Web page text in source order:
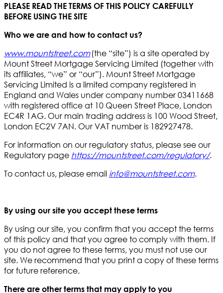
PLEASE READ THE TERMS OF THIS POLICY CAREFULLY
BEFORE USING THE SITE
Who we are and how to contact us?
www.mountstreet.com(the “site”) is a site operated by
Mount Street Mortgage Servicing Limited (together with
its affiliates, “we” or “our”). Mount Street Mortgage
Servicing Limited is a limited company registered in
England and Wales under company number 03411668
with registered office at 10 Queen Street Place, London
EC4R 1AG. Our main trading address is 100 Wood Street,
London EC2V 7AN. Our VAT number is 182927478.
For information on our regulatory status, please see our
Regulatory page https://mountstreet.com/regulatory/.
To contact us, please email info@mountstreet.com.
By using our site you accept these terms
By using our site, you confirm that you accept the terms
of this policy and that you agree to comply with them. If
you do not agree to these terms, you must not use our
site. We recommend that you print a copy of these terms
for future reference.
There are other terms that may apply to you